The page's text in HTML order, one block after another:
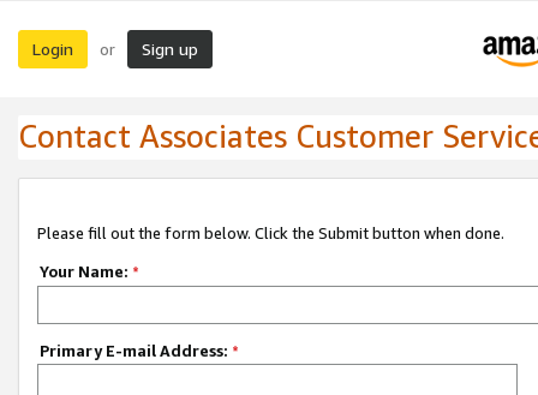
Login or Sign up
Contact Associates Customer
Please fill out the form below. Click the Submit button when done.
Your Name: *
Primary E-mail Address: *